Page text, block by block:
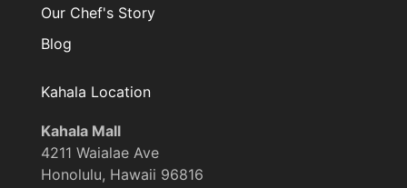
Our Chef's Story
Blog
Kahala Location
Kahala Mall
4211 Waialae Ave
Honolulu, Hawaii 96816